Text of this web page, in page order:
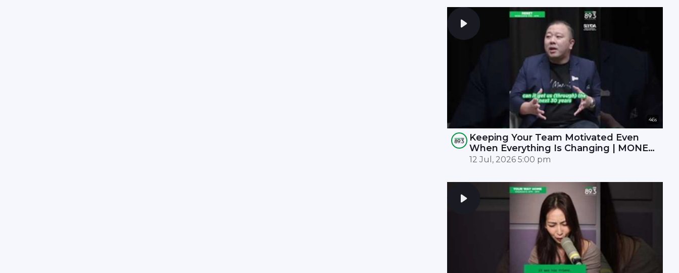
46s
Keeping Your Team Motivated Even
When Everything Is Changing | MONEY
FM 89.3
12 Jul, 2026 5:00 pm